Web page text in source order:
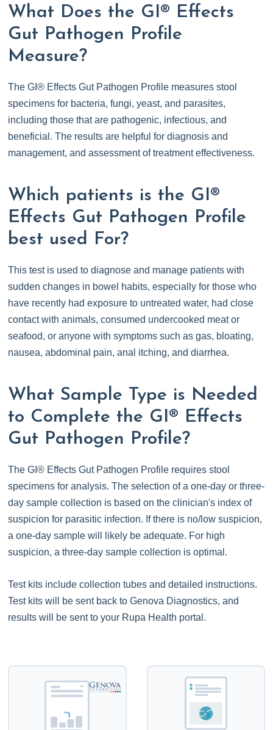
What Does the GI® Effects
Gut Pathogen Profile
Measure?
The GI® Effects Gut Pathogen Profile measures stool
specimens for bacteria, fungi, yeast, and parasites,
including those that are pathogenic, infectious, and
beneficial. The results are helpful for diagnosis and
management, and assessment of treatment effectiveness.
Which patients is the GI®
Effects Gut Pathogen Profile
best used For?
This test is used to diagnose and manage patients with
sudden changes in bowel habits, especially for those who
have recently had exposure to untreated water, had close
contact with animals, consumed undercooked meat or
seafood, or anyone with symptoms such as gas, bloating,
nausea, abdominal pain, anal itching, and diarrhea.
What Sample Type is Needed
to Complete the GI® Effects
Gut Pathogen Profile?
The GI® Effects Gut Pathogen Profile requires stool
specimens for analysis. The selection of a one-day or three-
day sample collection is based on the clinician's index of
suspicion for parasitic infection. If there is no/low suspicion,
a one-day sample will likely be adequate. For high
suspicion, a three-day sample collection is optimal.
Test kits include collection tubes and detailed instructions.
Test kits will be sent back to Genova Diagnostics, and
results will be sent to your Rupa Health portal.